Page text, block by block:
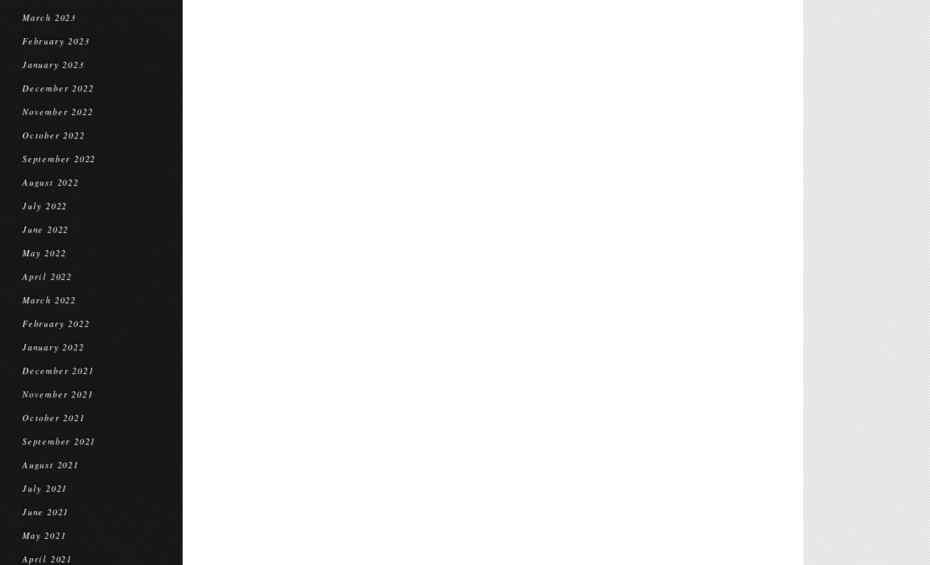
March 2023
February 2023
January 2023
December 2022
November 2022
October 2022
September 2022
August 2022
July 2022
June 2022
May 2022
April 2022
March 2022
February 2022
January 2022
December 2021
November 2021
October 2021
September 2021
August 2021
July 2021
June 2021
May 2021
April 2021